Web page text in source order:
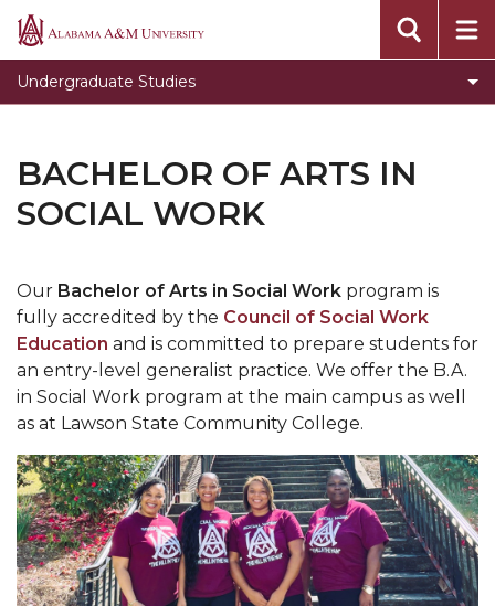
Alabama
University
Undergraduate Studies
Toggle
Office
of
Academic
section
Office of Academic Affairs
BACHELOR OF ARTS IN
SOCIAL WORK
Our Bachelor of Arts in Social Work program is
fully accredited by the Council of Social Work
Education and is committed to prepare students for
an entry-level generalist practice. We offer the B.A.
in Social Work program at the main campus as well
as at Lawson State Community College.